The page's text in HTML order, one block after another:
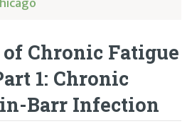
of Chronic Fatigue
1: Chronic
Barr Infection